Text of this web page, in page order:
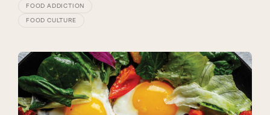
FOOD ADDICTION
FOOD CULTURE